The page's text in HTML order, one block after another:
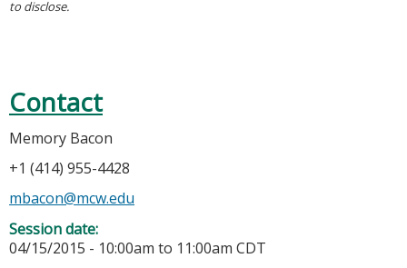
to disclose.
Contact
Memory Bacon
+1 (414) 955-4428
mbacon@mcw.edu
Session date:
04/15/2015 - 10:00am to 11:00am CDT